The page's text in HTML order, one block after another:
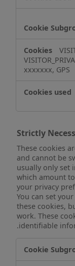
xxxxxxx, GPS
Strictly
These cookies
and cannot be
usually only set
which amount
your privacy
You can set
these cookies,
work. These
identifiable